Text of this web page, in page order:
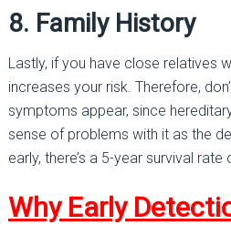
8. Family History
Lastly, if you have close relatives
increases your risk. Therefore,
symptoms appear, since
sense of problems with it as the
early, there’s a 5-year survival
Why Early